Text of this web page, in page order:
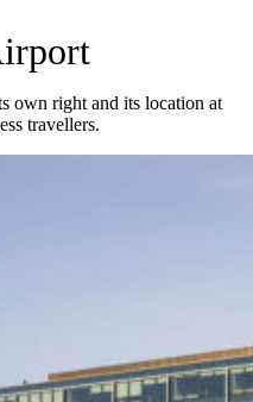
own right and its location at
travellers.